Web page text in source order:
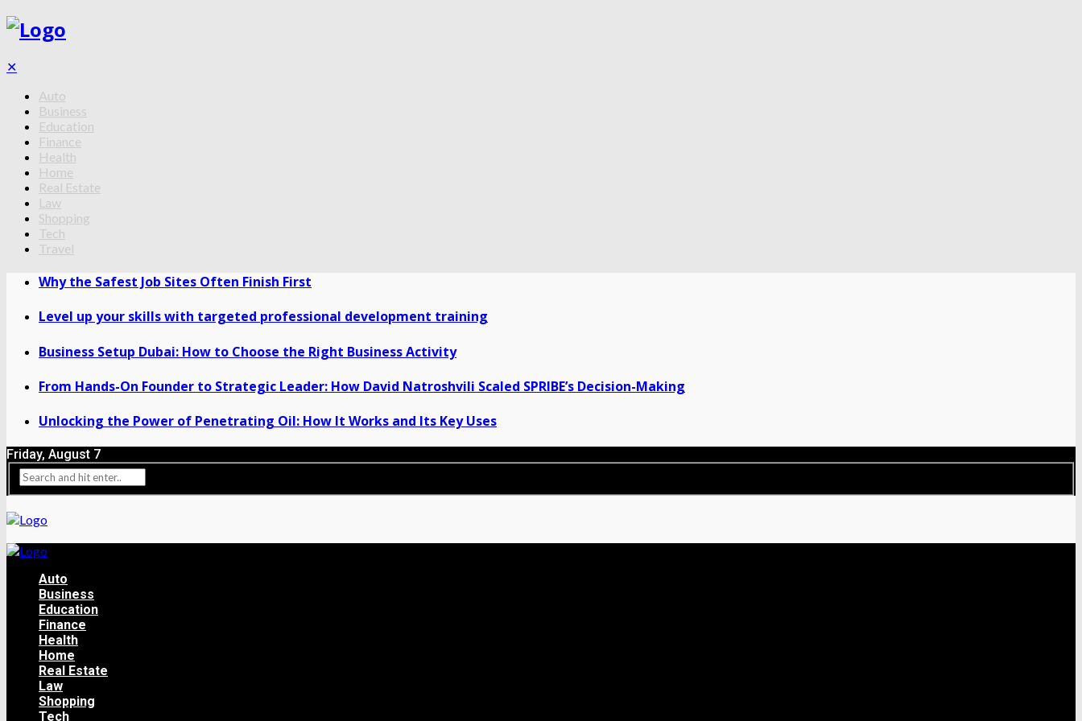
✕
Auto
Business
Education
Finance
Health
Home
Real Estate
Law
Shopping
Tech
Travel
Why the Safest Job Sites Often Finish First
Level up your skills with targeted professional development training
Business Setup Dubai: How to Choose the Right Business Activity
From Hands-On Founder to Strategic Leader: How David Natroshvili Scaled SPRIBE’s Decision-Making
Unlocking the Power of Penetrating Oil: How It Works and Its Key Uses
Friday, August 7
Auto
Business
Education
Finance
Health
Home
Real Estate
Law
Shopping
Tech